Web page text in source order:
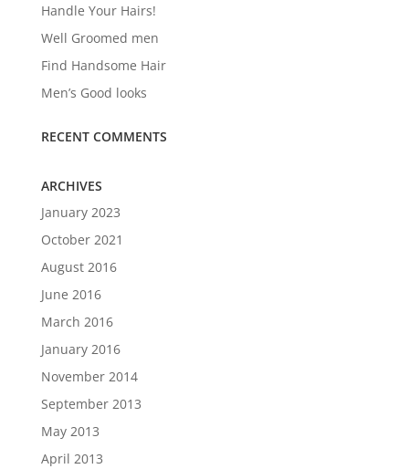
Handle Your Hairs!
Well Groomed men
Find Handsome Hair
Men’s Good looks
RECENT COMMENTS
ARCHIVES
January 2023
October 2021
August 2016
June 2016
March 2016
January 2016
November 2014
September 2013
May 2013
April 2013